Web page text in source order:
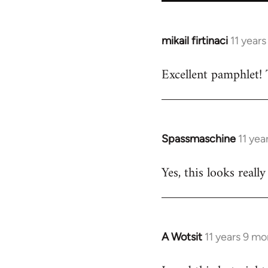
mikail firtinaci 11
In
to
Excellent
Spassmaschine 11
In
to
Yes, this looks
A Wotsit 11 years 9
In